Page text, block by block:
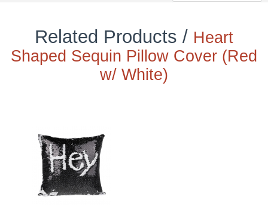
Related Products / Heart
Shaped Sequin Pillow Cover (Red
w/ White)